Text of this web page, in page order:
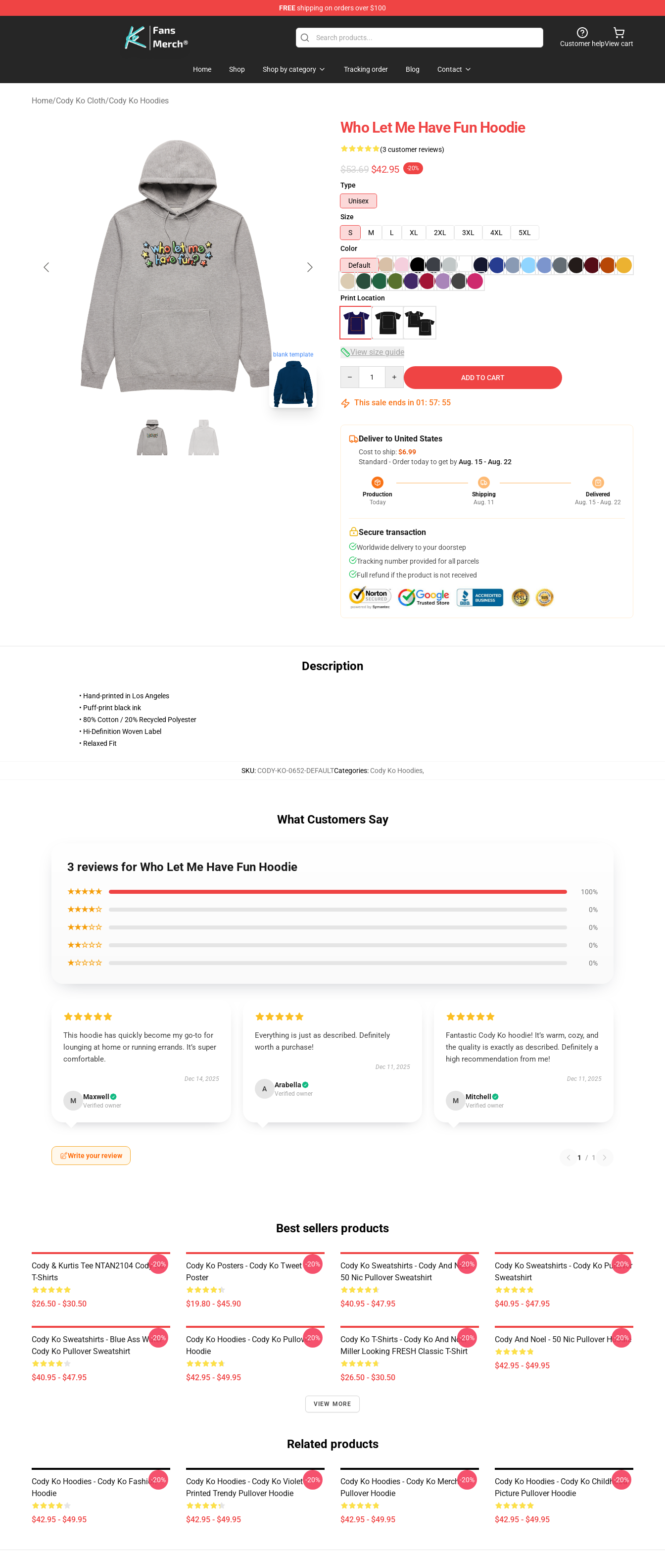
FREEshipping on orders over $100
Customer helpView cart
Home Shop Shop by category Tracking order Blog Contact
Home/Cody Ko Cloth/Cody Ko Hoodies
blank template
Who Let Me Have Fun Hoodie
(3 customer reviews)
$53.69 $42.95 -20%
Type
Unisex
Size
S
M L XL 2XL 3XL 4XL
5XL
Color
Default
Print Location
View size guide
ADD TO CART
This sale ends in 01 : 57: 54
Deliver to United States
Cost to ship:$6.99
Standard - Order today to get byAug. 15 - Aug. 22
Production
Today
Shipping
Aug. 11
Delivered
Aug. 15 - Aug. 22
Secure transaction
Worldwide delivery to your doorstep
Tracking number provided for all parcels
Full refund if the product is not received
Description
• Hand-printed in Los Angeles
• Puff-print black ink
• 80% Cotton / 20% Recycled Polyester
• Hi-Definition Woven Label
• Relaxed Fit
SKU: CODY-KO-0652-DEFAULTCategories: Cody Ko Hoodies,
What Customers Say
3 reviews for Who Let Me Have Fun Hoodie
★★★★★ 100%
★★★★☆ 0%
★★★☆☆ 0%
★★☆☆☆ 0%
★☆☆☆☆ 0%
This hoodie has quickly become my go-to for
lounging at home or running errands. It’s super
comfortable.
Dec 14, 2025
M Maxwell
Verified owner
Everything is just as described. Definitely
worth a purchase!
Dec 11, 2025
A Arabella
Verified owner
Fantastic Cody Ko hoodie! It’s warm, cozy, and
the quality is exactly as described. Definitely a
high recommendation from me!
Dec 11, 2025
M Mitchell
Verified owner
Write your review 1 / 1
Best sellers products
Cody & Kurtis Tee NTAN2104 Cody Ko
T-Shirts
$26.50 - $30.50
-20%
Cody Ko Posters - Cody Ko Tweet
Poster
$19.80 - $45.90
-20%
Cody Ko Sweatshirts - Cody And Noel
50 Nic Pullover Sweatshirt
$40.95 - $47.95
-20%
Cody Ko Sweatshirts - Cody Ko Pullover
Sweatshirt
$40.95 - $47.95
-20%
Cody Ko Sweatshirts - Blue Ass Water
Cody Ko Pullover Sweatshirt
$40.95 - $47.95
-20%
Cody Ko Hoodies - Cody Ko Pullover
Hoodie
$42.95 - $49.95
-20%
Cody Ko T-Shirts - Cody Ko And Noel
Miller Looking FRESH Classic T-Shirt
$26.50 - $30.50
-20% Cody And Noel - 50 Nic Pullover Hoodie
$42.95 - $49.95
-20%
VIEW MORE
Related products
Cody Ko Hoodies - Cody Ko Fashion
Hoodie
$42.95 - $49.95
-20%
Cody Ko Hoodies - Cody Ko Violet
Printed Trendy Pullover Hoodie
$42.95 - $49.95
-20%
Cody Ko Hoodies - Cody Ko Merch
Pullover Hoodie
$42.95 - $49.95
-20%
Cody Ko Hoodies - Cody Ko Childhood
Picture Pullover Hoodie
$42.95 - $49.95
-20%